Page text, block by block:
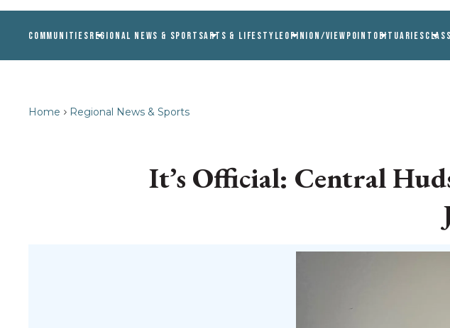
COMMUNITIESREGIONAL NEWS & SPORTSARTS & LIFESTYLEOPINION/VIEWPOINT OBITUARIES
Home Regional News & Sports
It’s Official: Central